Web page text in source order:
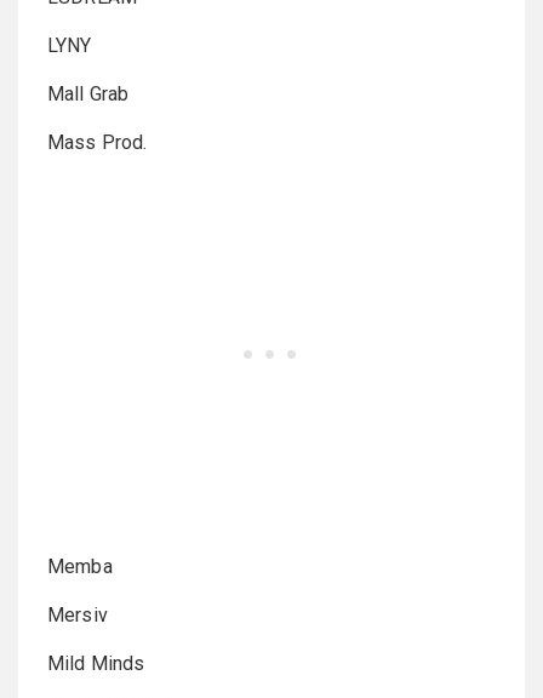
LYNY
Mall Grab
Mass Prod.
Memba
Mersiv
Mild Minds